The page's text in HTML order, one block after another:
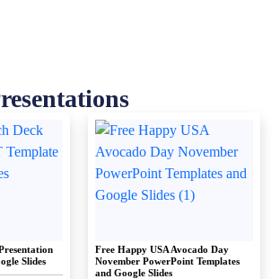
Slides
Free Happy USA Avocado Day
November PowerPoint Templates
and Google Slides